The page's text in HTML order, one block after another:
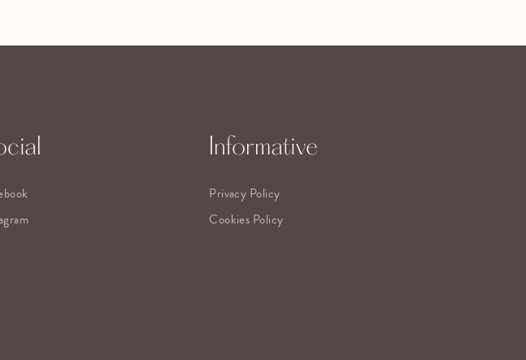
Informative
Privacy Policy
Cookies Policy